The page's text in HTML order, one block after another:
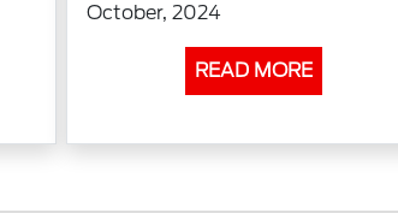
October, 2024
READ MORE